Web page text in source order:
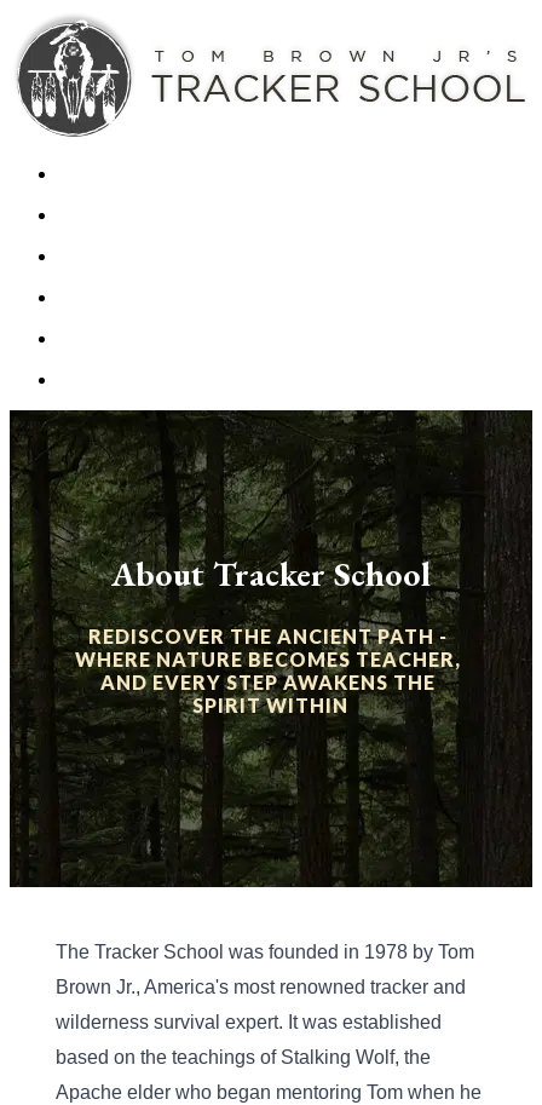
About Tracker School
REDISCOVER THE ANCIENT PATH -
WHERE NATURE BECOMES TEACHER,
AND EVERY STEP AWAKENS THE
SPIRIT WITHIN
The Tracker School was founded in 1978 by Tom
Brown Jr., America's most renowned tracker and
wilderness survival expert. It was established
based on the teachings of Stalking Wolf, the
Apache elder who began mentoring Tom when he